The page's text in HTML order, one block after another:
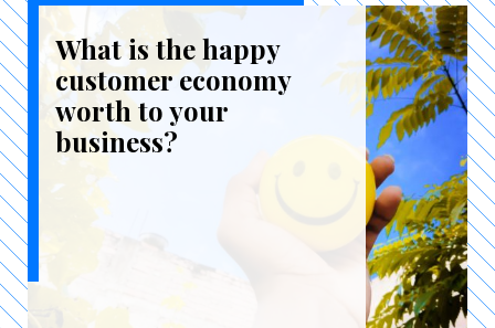
What is the happy
customer economy
worth to your
business?